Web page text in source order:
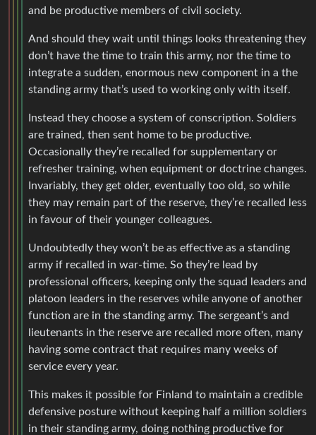
and be productive members of civil society.
And should they wait until things looks threatening they
don’t have the time to train this army, nor the time to
integrate a sudden, enormous new component in a the
standing army that’s used to working only with itself.
Instead they choose a system of conscription. Soldiers
are trained, then sent home to be productive.
Occasionally they’re recalled for supplementary or
refresher training, when equipment or doctrine changes.
Invariably, they get older, eventually too old, so while
they may remain part of the reserve, they’re recalled less
in favour of their younger colleagues.
Undoubtedly they won’t be as effective as a standing
army if recalled in war-time. So they’re lead by
professional officers, keeping only the squad leaders and
platoon leaders in the reserves while anyone of another
function are in the standing army. The sergeant’s and
lieutenants in the reserve are recalled more often, many
having some contract that requires many weeks of
service every year.
This makes it possible for Finland to maintain a credible
defensive posture without keeping half a million soldiers
in their standing army, doing nothing productive for